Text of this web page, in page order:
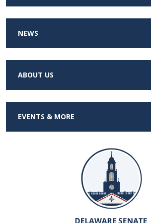
NEWS
ABOUT US
EVENTS & MORE